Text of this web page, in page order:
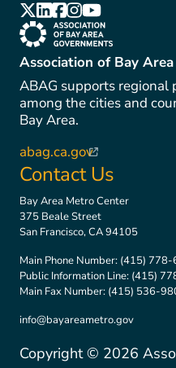
(link is external)
(link is external)
(link is external)
(link is external)
(link is
(link is external)
Association of Bay
ABAG supports regional
among the cities and
Bay Area.
abag.ca.gov(link is external)
Contact Us
Bay Area Metro Center
375 Beale Street
San Francisco, CA 94105
Main Phone Number: (415) 778-
Public Information Line: (415)
Main Fax Number: (415) 536-
info@bayareametro.gov
Copyright © 2026